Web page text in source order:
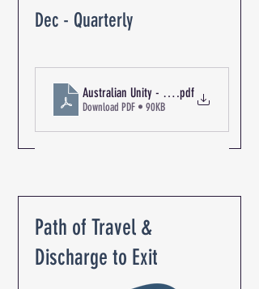
Dec - Quarterly
Australian Unity - The Oaks
.pdf
Download PDF • 90KB
Path of Travel &
Discharge to Exit